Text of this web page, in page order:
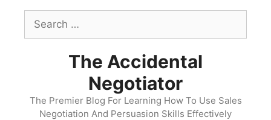
Search
for:
The Accidental
Negotiator
The Premier Blog For Learning How To Use Sales
Negotiation And Persuasion Skills Effectively